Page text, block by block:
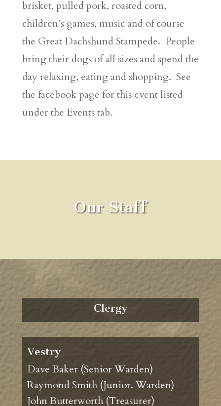
brisket, pulled pork, roasted corn,
children’s games, music and of course
the Great Dachshund Stampede. People
bring their dogs of all sizes and spend the
day relaxing, eating and shopping. See
the facebook page for this event listed
under the Events tab.
Our Staff
Clergy
Vestry
Dave Baker (Senior Warden)
Raymond Smith (Junior. Warden)
John Butterworth (Treasurer)